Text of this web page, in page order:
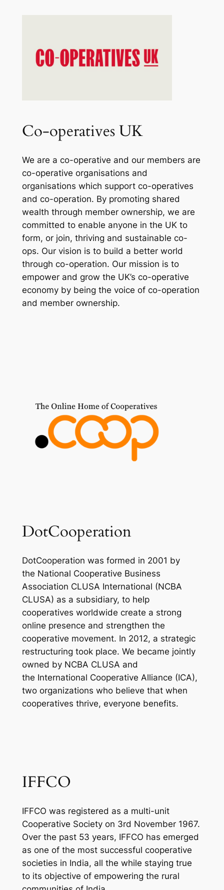
Co-operatives UK
We are a co-operative and our members are
co-operative organisations and
organisations which support co-operatives
and co-operation. By promoting shared
wealth through member ownership, we are
committed to enable anyone in the UK to
form, or join, thriving and sustainable co-
ops. Our vision is to build a better world
through co-operation. Our mission is to
empower and grow the UK’s co-operative
economy by being the voice of co-operation
and member ownership.
DotCooperation
DotCooperation was formed in 2001 by
the National Cooperative Business
Association CLUSA International (NCBA
CLUSA) as a subsidiary, to help
cooperatives worldwide create a strong
online presence and strengthen the
cooperative movement. In 2012, a strategic
restructuring took place. We became jointly
owned by NCBA CLUSA and
the International Cooperative Alliance (ICA),
two organizations who believe that when
cooperatives thrive, everyone benefits.
IFFCO
IFFCO was registered as a multi-unit
Cooperative Society on 3rd November 1967.
Over the past 53 years, IFFCO has emerged
as one of the most successful cooperative
societies in India, all the while staying true
to its objective of empowering the rural